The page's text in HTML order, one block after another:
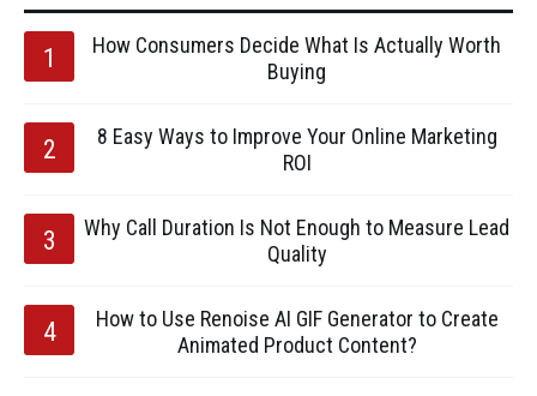
How Consumers Decide What Is Actually Worth
Buying
8 Easy Ways to Improve Your Online Marketing
ROI
Why Call Duration Is Not Enough to Measure Lead
Quality
How to Use Renoise AI GIF Generator to Create
Animated Product Content?